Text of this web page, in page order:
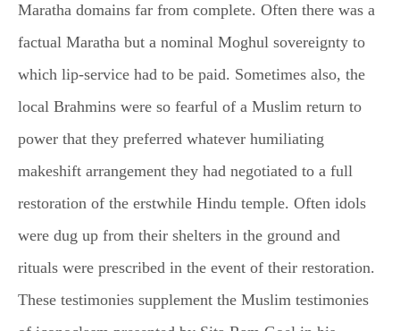
Maratha domains far from complete. Often there was a
factual Maratha but a nominal Moghul sovereignty to
which lip-service had to be paid. Sometimes also, the
local Brahmins were so fearful of a Muslim return to
power that they preferred whatever humiliating
makeshift arrangement they had negotiated to a full
restoration of the erstwhile Hindu temple. Often idols
were dug up from their shelters in the ground and
rituals were prescribed in the event of their restoration.
These testimonies supplement the Muslim testimonies